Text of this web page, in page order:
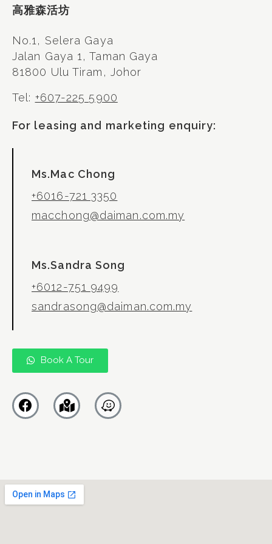
高雅森活坊
No.1, Selera Gaya
Jalan Gaya 1, Taman Gaya
81800 Ulu Tiram, Johor
Tel: +607-225 5900
For leasing and marketing enquiry:
Ms.Mac Chong
+6016-721 3350
macchong@daiman.com.my
Ms.Sandra Song
+6012-751 9499
sandrasong@daiman.com.my
Book A Tour